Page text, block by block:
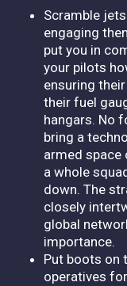
Scramble
engaging
put you in
your pilots
ensuring
their fuel
hangars. No
bring a
armed space
a whole
down. The
closely
global
importance.
Put boots on
operatives